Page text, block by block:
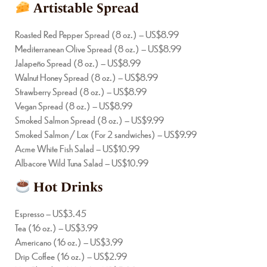
Artistable Spread
Roasted Red Pepper Spread (8 oz.) – US$8.99
Mediterranean Olive Spread (8 oz.) – US$8.99
Jalapeño Spread (8 oz.) – US$8.99
Walnut Honey Spread (8 oz.) – US$8.99
Strawberry Spread (8 oz.) – US$8.99
Vegan Spread (8 oz.) – US$8.99
Smoked Salmon Spread (8 oz.) – US$9.99
Smoked Salmon / Lox (For 2 sandwiches) – US$9.99
Acme White Fish Salad – US$10.99
Albacore Wild Tuna Salad – US$10.99
Hot Drinks
Espresso – US$3.45
Tea (16 oz.) – US$3.99
Americano (16 oz.) – US$3.99
Drip Coffee (16 oz.) – US$2.99